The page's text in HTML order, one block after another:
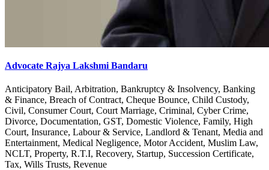
Advocate Rajya Lakshmi Bandaru
Anticipatory Bail, Arbitration, Bankruptcy & Insolvency, Banking
& Finance, Breach of Contract, Cheque Bounce, Child Custody,
Civil, Consumer Court, Court Marriage, Criminal, Cyber Crime,
Divorce, Documentation, GST, Domestic Violence, Family, High
Court, Insurance, Labour & Service, Landlord & Tenant, Media and
Entertainment, Medical Negligence, Motor Accident, Muslim Law,
NCLT, Property, R.T.I, Recovery, Startup, Succession Certificate,
Tax, Wills Trusts, Revenue